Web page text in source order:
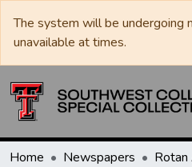
The system will be undergoing
unavailable at times.
Home Newspapers